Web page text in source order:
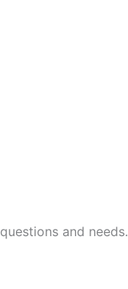
and needs.